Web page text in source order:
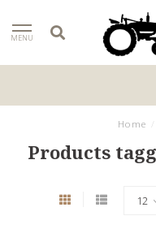
MENU
Home
Products